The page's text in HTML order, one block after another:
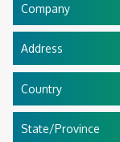
Company
Address
Country
State/Province